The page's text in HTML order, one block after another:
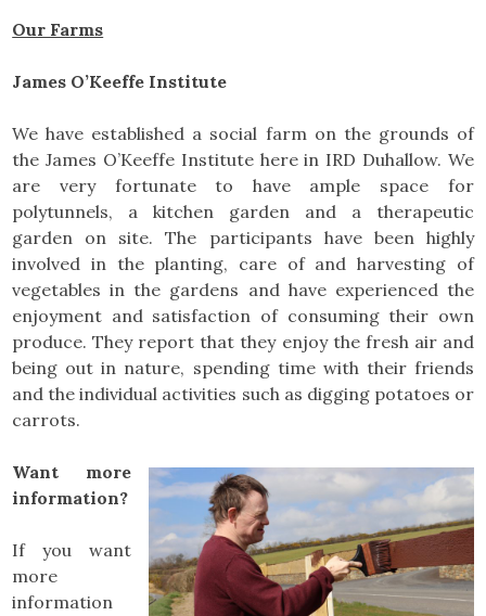
Our Farms
James O’Keeffe Institute
We have established a social farm on the grounds of
the James O’Keeffe Institute here in IRD Duhallow. We
are very fortunate to have ample space for
polytunnels, a kitchen garden and a therapeutic
garden on site. The participants have been highly
involved in the planting, care of and harvesting of
vegetables in the gardens and have experienced the
enjoyment and satisfaction of consuming their own
produce. They report that they enjoy the fresh air and
being out in nature, spending time with their friends
and the individual activities such as digging potatoes or
carrots.
Want more
information?
If you want
more
information